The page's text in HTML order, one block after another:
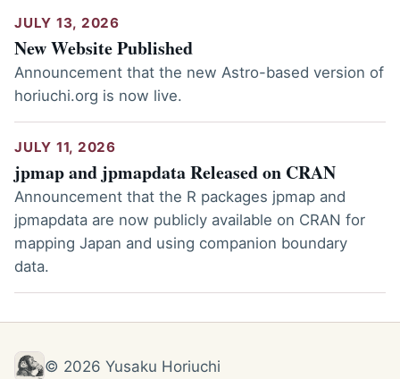
JULY 13, 2026
New Website Published
Announcement that the new Astro-based version of
horiuchi.org is now live.
JULY 11, 2026
jpmap and jpmapdata Released on CRAN
Announcement that the R packages jpmap and
jpmapdata are now publicly available on CRAN for
mapping Japan and using companion boundary
data.
© 2026 Yusaku Horiuchi